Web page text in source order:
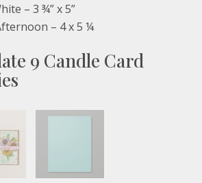
– 3 ¾” x 5”
– 4 x 5 ¼
9 Candle Card